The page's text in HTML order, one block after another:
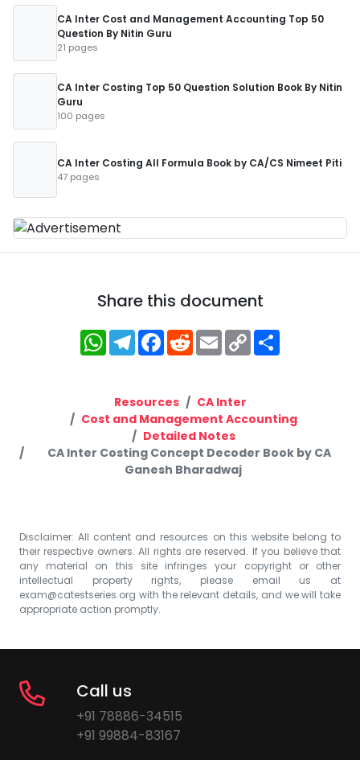
CA Inter Cost and Management Accounting Top 50
Question By Nitin Guru
21 pages
CA Inter Costing Top 50 Question Solution Book By Nitin
Guru
100 pages
CA Inter Costing All Formula Book by CA/CS Nimeet Piti
47 pages
Share this document
WhatsApp
Telegram
Facebook
RedditEmailCopy
Link
Resources
CA Inter
Cost and Management Accounting
Detailed Notes
CA Inter Costing Concept Decoder Book by CA
Ganesh Bharadwaj
Disclaimer: All content and resources on this website belong to
their respective owners. All rights are reserved. If you believe that
any material on this site infringes your copyright or other
intellectual property rights, please email us at
exam@catestseries.org with the relevant details, and we will take
appropriate action promptly.
Call us
+91 78886-34515
+91 99884-83167